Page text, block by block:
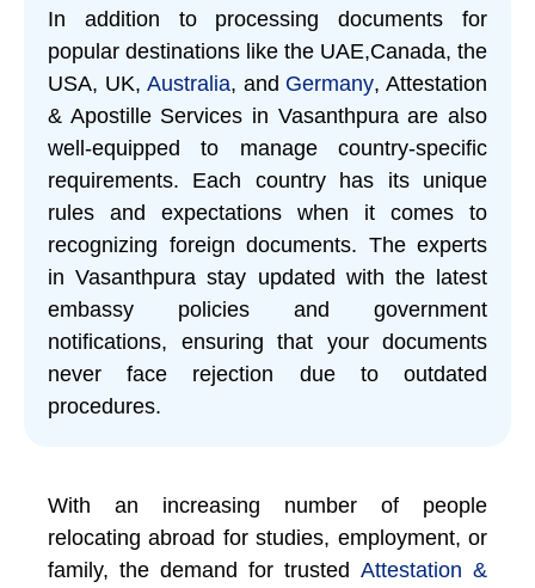
In addition to processing documents for
popular destinations like the UAE,Canada, the
USA, UK, Australia, and Germany, Attestation
& Apostille Services in Vasanthpura are also
well-equipped to manage country-specific
requirements. Each country has its unique
rules and expectations when it comes to
recognizing foreign documents. The experts
in Vasanthpura stay updated with the latest
embassy policies and government
notifications, ensuring that your documents
never face rejection due to outdated
procedures.
With an increasing number of people
relocating abroad for studies, employment, or
family, the demand for trusted Attestation &